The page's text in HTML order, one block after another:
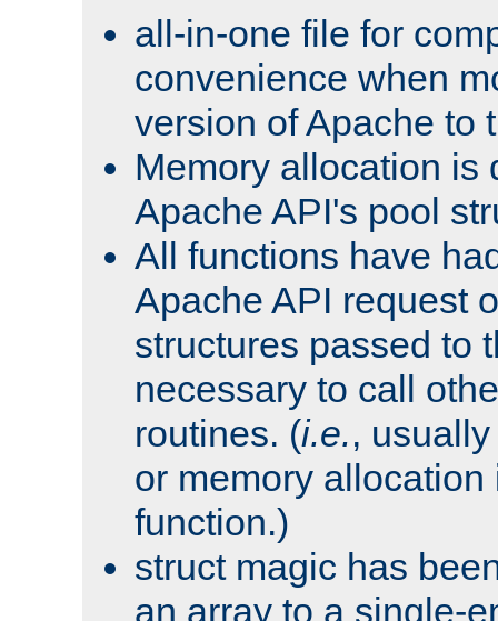
all-in-one file for
convenience when
version of Apache to
Memory allocation is
Apache API's pool
All functions have
Apache API request
structures passed to
necessary to call
routines. (i.e.,
or memory
function.)
struct magic has
an array to a single-